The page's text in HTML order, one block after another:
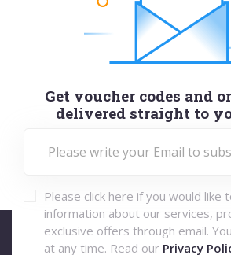
Get voucher codes and
delivered straight to
Please click here if you would like
information about our services,
exclusive offers through email.
at any time. Read our Privacy